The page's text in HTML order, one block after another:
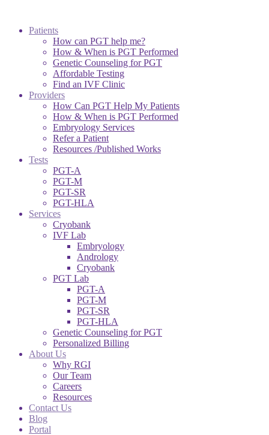
Patients
How can PGT help me?
How & When is PGT Performed
Genetic Counseling for PGT
Affordable Testing
Find an IVF Clinic
Providers
How Can PGT Help My Patients
How & When is PGT Performed
Embryology Services
Refer a Patient
Resources /Published Works
Tests
PGT-A
PGT-M
PGT-SR
PGT-HLA
Services
Cryobank
IVF Lab
Embryology
Andrology
Cryobank
PGT Lab
PGT-A
PGT-M
PGT-SR
PGT-HLA
Genetic Counseling for PGT
Personalized Billing
About Us
Why RGI
Our Team
Careers
Resources
Contact Us
Blog
Portal